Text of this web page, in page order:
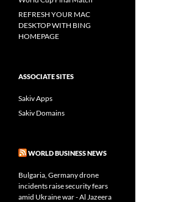
REFRESH YOUR MAC
DESKTOP WITH BING
HOMEPAGE
ASSOCIATE SITES
Sakiv Apps
Sakiv Domains
WORLD BUSINESS NEWS
Bulgaria, Germany drone
incidents raise security fears
amid Ukraine war - Al Jazeera